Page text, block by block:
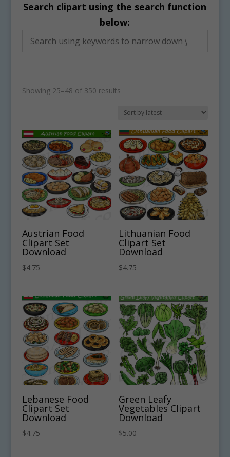
Search clipart using the search function
below:
Showing 25–48 of 350 resultsSorted
Austrian Food
Clipart Set
Download
$4.75
Lithuanian Food
Clipart Set
Download
$4.75
Lebanese Food
Clipart Set
Download
$4.75
Green Leafy
Vegetables Clipart
Download
$5.00